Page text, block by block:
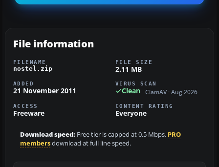
File information
FILENAME
nostel.zip
FILE SIZE
2.11 MB
ADDED
21 November 2011
VIRUS SCAN
Clean ClamAV · Aug 2026
ACCESS
Freeware
CONTENT RATING
Everyone
Download speed: Free tier is capped at 0.5 Mbps. PRO
membersdownload at full line speed.